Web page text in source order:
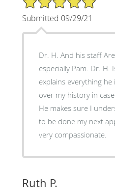
Submitted 09/29/21
Dr. H. And his staff
especially Pam. Dr. H.
explains everything
over my history in
He makes sure I
to be done my next
very compassionate.
Ruth P.